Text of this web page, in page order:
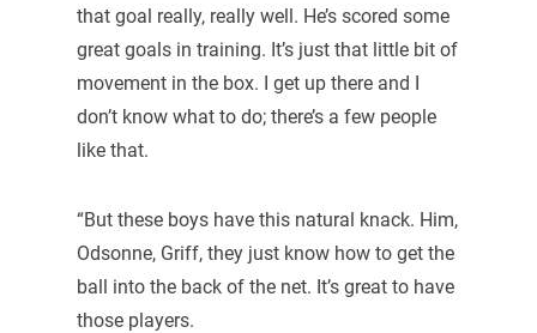
that goal really, really well. He’s scored some
great goals in training. It’s just that little bit of
movement in the box. I get up there and I
don’t know what to do; there’s a few people
like that.
“But these boys have this natural knack. Him,
Odsonne, Griff, they just know how to get the
ball into the back of the net. It’s great to have
those players.